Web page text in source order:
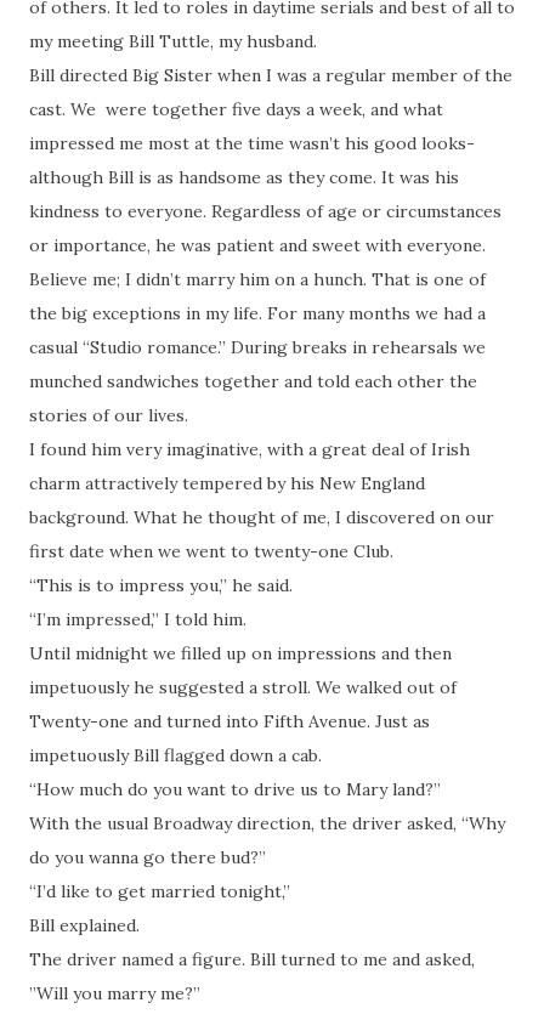
of others. It led to roles in daytime serials and best of all to
my meeting Bill Tuttle, my husband.
Bill directed Big Sister when I was a regular member of the
cast. We were together five days a week, and what
impressed me most at the time wasn’t his good looks-
although Bill is as handsome as they come. It was his
kindness to everyone. Regardless of age or circumstances
or importance, he was patient and sweet with everyone.
Believe me; I didn’t marry him on a hunch. That is one of
the big exceptions in my life. For many months we had a
casual “Studio romance.” During breaks in rehearsals we
munched sandwiches together and told each other the
stories of our lives.
I found him very imaginative, with a great deal of Irish
charm attractively tempered by his New England
background. What he thought of me, I discovered on our
first date when we went to twenty-one Club.
“This is to impress you,” he said.
“I’m impressed,” I told him.
Until midnight we filled up on impressions and then
impetuously he suggested a stroll. We walked out of
Twenty-one and turned into Fifth Avenue. Just as
impetuously Bill flagged down a cab.
“How much do you want to drive us to Mary land?”
With the usual Broadway direction, the driver asked, “Why
do you wanna go there bud?”
“I’d like to get married tonight,”
Bill explained.
The driver named a figure. Bill turned to me and asked,
”Will you marry me?”